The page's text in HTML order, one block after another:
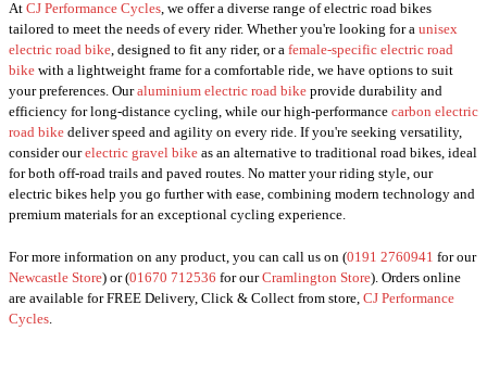
At CJ Performance Cycles, we offer a diverse range of electric road bikes
tailored to meet the needs of every rider. Whether you're looking for a unisex
electric road bike, designed to fit any rider, or a female-specific electric road
bike with a lightweight frame for a comfortable ride, we have options to suit
your preferences. Ouraluminium electric road bike provide durability and
efficiency for long-distance cycling, while our high-performance carbon electric
road bike deliver speed and agility on every ride. If you're seeking versatility,
consider ourelectric gravel bike as an alternative to traditional road bikes, ideal
for both off-road trails and paved routes. No matter your riding style, our
electric bikes help you go further with ease, combining modern technology and
premium materials for an exceptional cycling experience.
For more information on any product, you can call us on (0191 2760941 for our
Newcastle Store) or (01670 712536 for ourCramlington Store). Orders online
are available for FREE Delivery, Click & Collect from store, CJ Performance
Cycles